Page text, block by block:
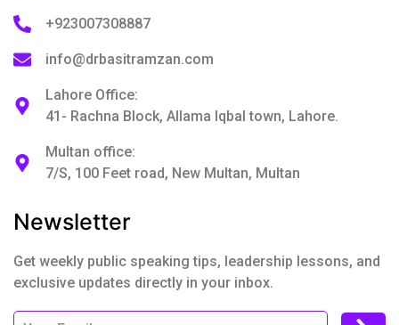
+923007308887
info@drbasitramzan.com
Lahore Office:
41- Rachna Block, Allama Iqbal town, Lahore.
Multan office:
7/S, 100 Feet road, New Multan, Multan
Newsletter
Get weekly public speaking tips, leadership lessons, and
exclusive updates directly in your inbox.